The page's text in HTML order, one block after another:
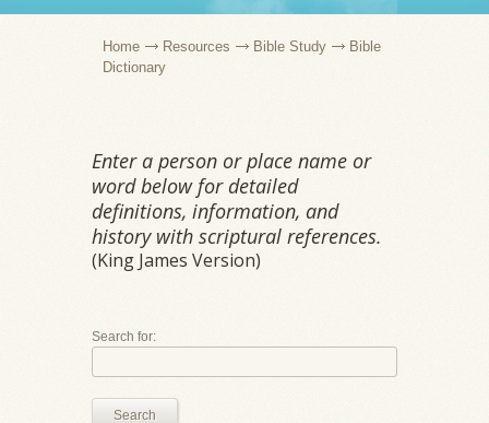
Home Resources Bible Study
Bible
Dictionary
Enter a person or place name or
word below for detailed
definitions, information, and
history with scriptural references.
(King James Version)
Search for:
Search